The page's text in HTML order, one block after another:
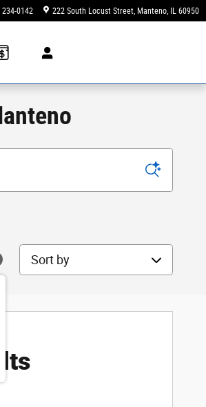
0142 222 South Locust Street Manteno, IL 60950
Sort by